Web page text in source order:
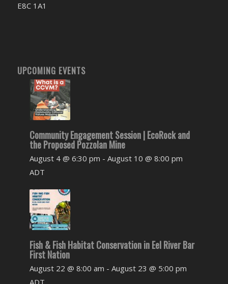
E8C 1A1
UPCOMING EVENTS
Community Engagement Session | EcoRock and
the Proposed Pozzolan Mine
August 4 @ 6:30 pm - August 10 @ 8:00 pm
ADT
Fish & Fish Habitat Conservation in Eel River Bar
First Nation
August 22 @ 8:00 am - August 23 @ 5:00 pm